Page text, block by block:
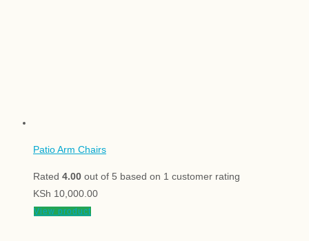
Patio Arm Chairs
Rated 4.00 out of 5 based on 1 customer rating
KSh 10,000.00
View product